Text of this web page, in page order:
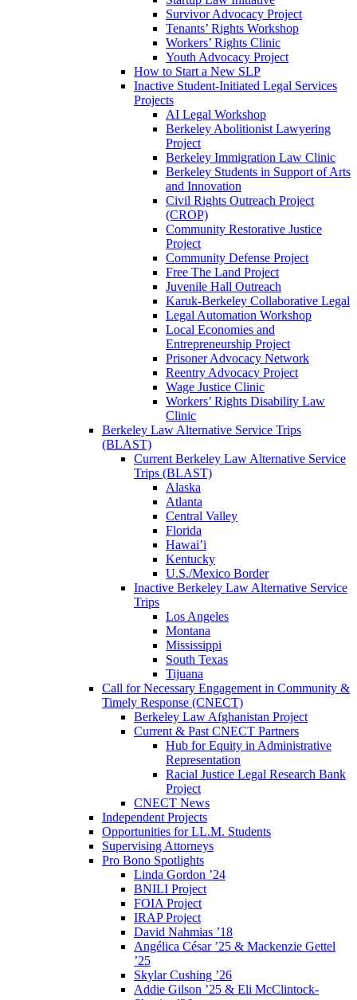
Survivor Advocacy Project
Tenants’ Rights Workshop
Workers’ Rights Clinic
Youth Advocacy Project
How to Start a New SLP
Inactive Student-Initiated Legal Services
Projects
AI Legal Workshop
Berkeley Abolitionist Lawyering
Project
Berkeley Immigration Law Clinic
Berkeley Students in Support of Arts
and Innovation
Civil Rights Outreach Project
(CROP)
Community Restorative Justice
Project
Community Defense Project
Free The Land Project
Juvenile Hall Outreach
Karuk-Berkeley Collaborative Legal
Legal Automation Workshop
Local Economies and
Entrepreneurship Project
Prisoner Advocacy Network
Reentry Advocacy Project
Wage Justice Clinic
Workers’ Rights Disability Law
Clinic
Berkeley Law Alternative Service Trips
(BLAST)
Current Berkeley Law Alternative Service
Trips (BLAST)
Alaska
Atlanta
Central Valley
Florida
Hawai’i
Kentucky
U.S./Mexico Border
Inactive Berkeley Law Alternative Service
Trips
Los Angeles
Montana
Mississippi
South Texas
Tijuana
Call for Necessary Engagement in Community &
Timely Response (CNECT)
Berkeley Law Afghanistan Project
Current & Past CNECT Partners
Hub for Equity in Administrative
Representation
Racial Justice Legal Research Bank
Project
CNECT News
Independent Projects
Opportunities for LL.M. Students
Supervising Attorneys
Pro Bono Spotlights
Linda Gordon ’24
BNILI Project
FOIA Project
IRAP Project
David Nahmias ’18
Angélica César ’25 & Mackenzie Gettel
’25
Skylar Cushing ’26
Addie Gilson ’25 & Eli McClintock-